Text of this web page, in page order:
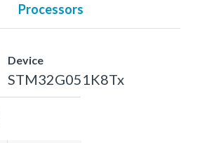
Processors
Device
STM32G051K8Tx